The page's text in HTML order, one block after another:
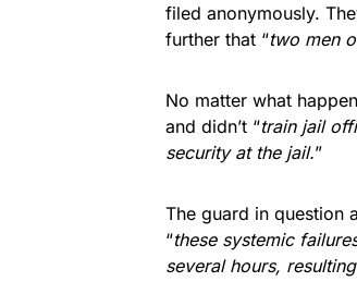
filed anonymously.
further that “two ​men
No matter what
and didn’t “train jail
security at the jail.”
The guard in question
“these systemic
several hours,